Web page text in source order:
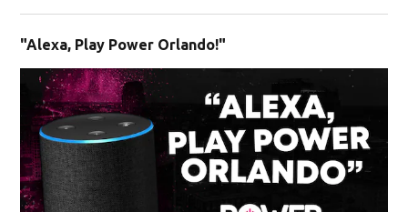
"Alexa, Play Power Orlando!"